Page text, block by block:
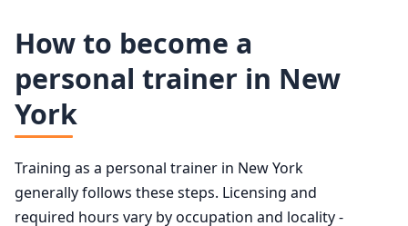
75th $61,730
90th
Year
2024
Percent change
How to become a
personal trainer in New
York
Training as a personal trainer in New York
generally follows these steps. Licensing and
required hours vary by occupation and locality -